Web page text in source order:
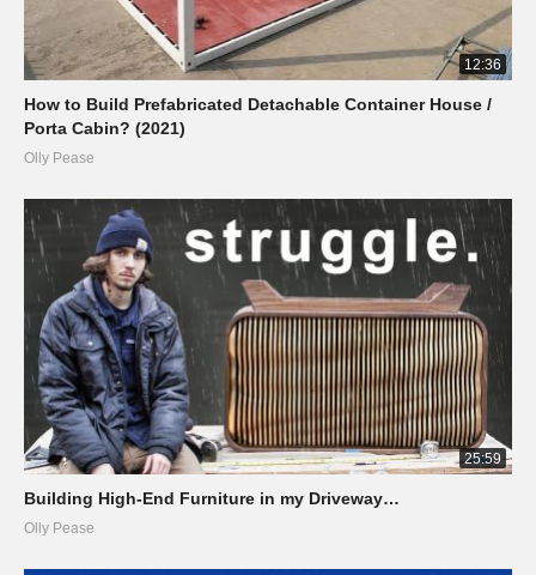
12:36
How to Build Prefabricated Detachable Container House /
Porta Cabin? (2021)
Olly Pease
25:59
Building High-End Furniture in my Driveway…
Olly Pease